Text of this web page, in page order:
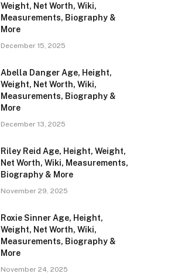
Weight, Net Worth, Wiki,
Measurements, Biography &
More
December 15, 2025
Abella Danger Age, Height,
Weight, Net Worth, Wiki,
Measurements, Biography &
More
December 13, 2025
Riley Reid Age, Height, Weight,
Net Worth, Wiki, Measurements,
Biography & More
November 29, 2025
Roxie Sinner Age, Height,
Weight, Net Worth, Wiki,
Measurements, Biography &
More
November 24, 2025